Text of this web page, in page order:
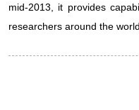
mid-2013, it provides
researchers around the